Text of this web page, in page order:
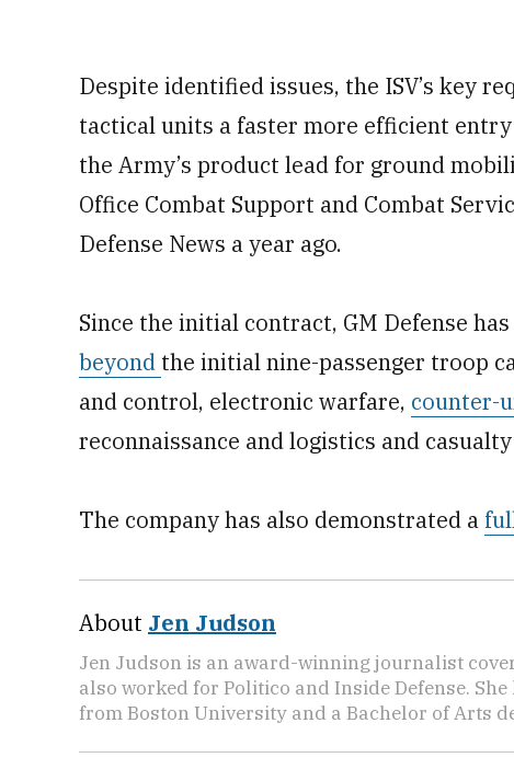
Despite identified issues, the ISV’s key
tactical units a faster more efficient
the Army’s product lead for ground
Office Combat Support and Combat
Defense News a year ago.
Since the initial contract, GM Defense
beyond the initial nine-passenger troop
and control, electronic warfare, counter-
reconnaissance and logistics and
The company has also demonstrated a
About Jen Judson
Jen Judson is an award-winning journalist
also worked for Politico and Inside Defense.
from Boston University and a Bachelor of Arts